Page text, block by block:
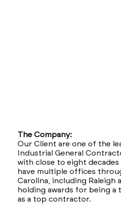
The Company:
Our Client are one of the
Industrial General
with close to eight
have multiple offices
Carolina, including Raleigh
holding awards for being a
as a top contractor.